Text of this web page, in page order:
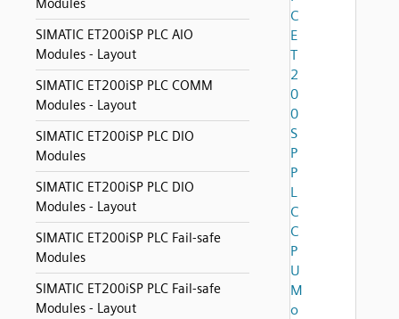
Modules
SIMATIC ET200iSP PLC AIO
Modules - Layout
SIMATIC ET200iSP PLC COMM
Modules - Layout
SIMATIC ET200iSP PLC DIO
Modules
SIMATIC ET200iSP PLC DIO
Modules - Layout
SIMATIC ET200iSP PLC Fail-safe
Modules
SIMATIC ET200iSP PLC Fail-safe
Modules - Layout
C
E
T
2
0
0
S
P
P
L
C
C
P
U
M
o